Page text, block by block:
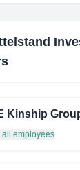
Kinship
all employees